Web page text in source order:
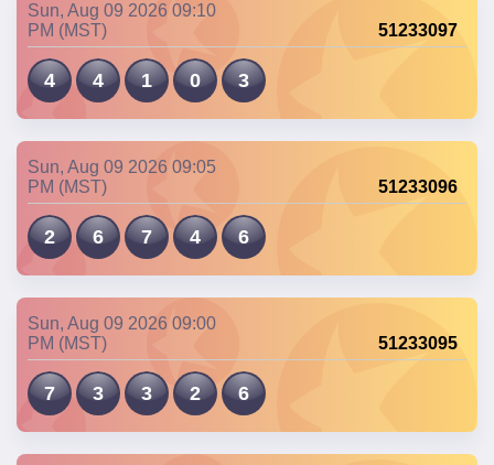
Sun, Aug 09 2026 09:10
PM (MST)
51233097
4 4 1 0 3
Sun, Aug 09 2026 09:05
PM (MST)
51233096
2 6 7 4 6
Sun, Aug 09 2026 09:00
PM (MST)
51233095
7 3 3 2 6